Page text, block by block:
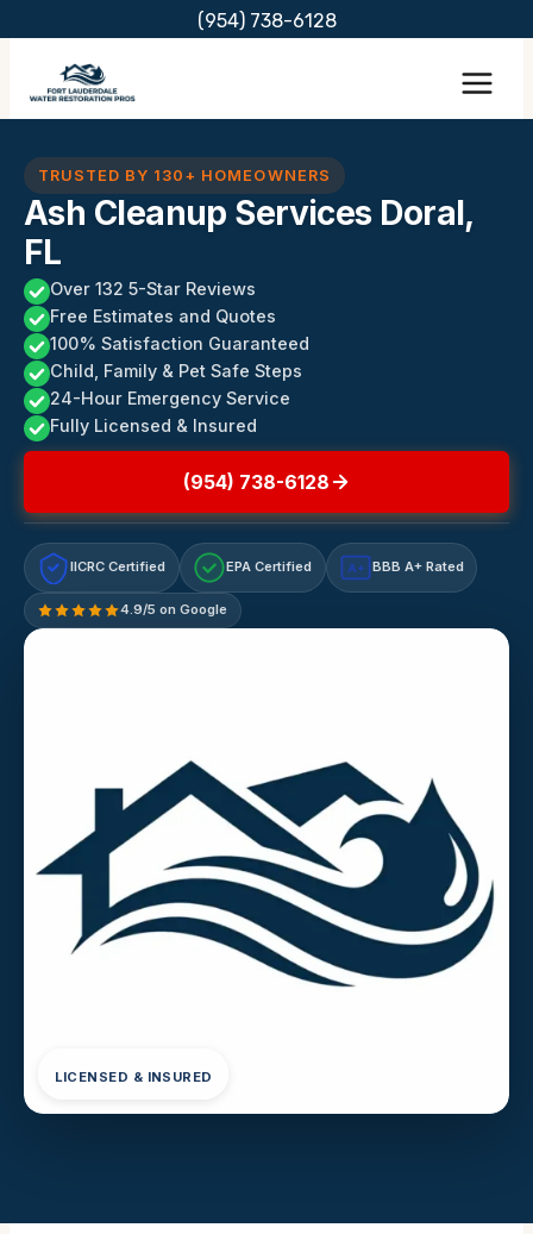
content
(954) 738-6128
TRUSTED BY 130+ HOMEOWNERS
Ash Cleanup Services Doral,
FL
Over 132 5-Star Reviews
Free Estimates and Quotes
100% Satisfaction Guaranteed
Child, Family & Pet Safe Steps
24-Hour Emergency Service
Fully Licensed & Insured
(954) 738-6128
IICRC Certified EPA Certified A+ BBB A+ Rated
4.9/5 on Google
LICENSED & INSURED